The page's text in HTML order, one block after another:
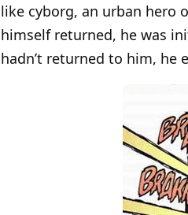
like cyborg, an urban hero
himself returned, he was
hadn’t returned to him, he